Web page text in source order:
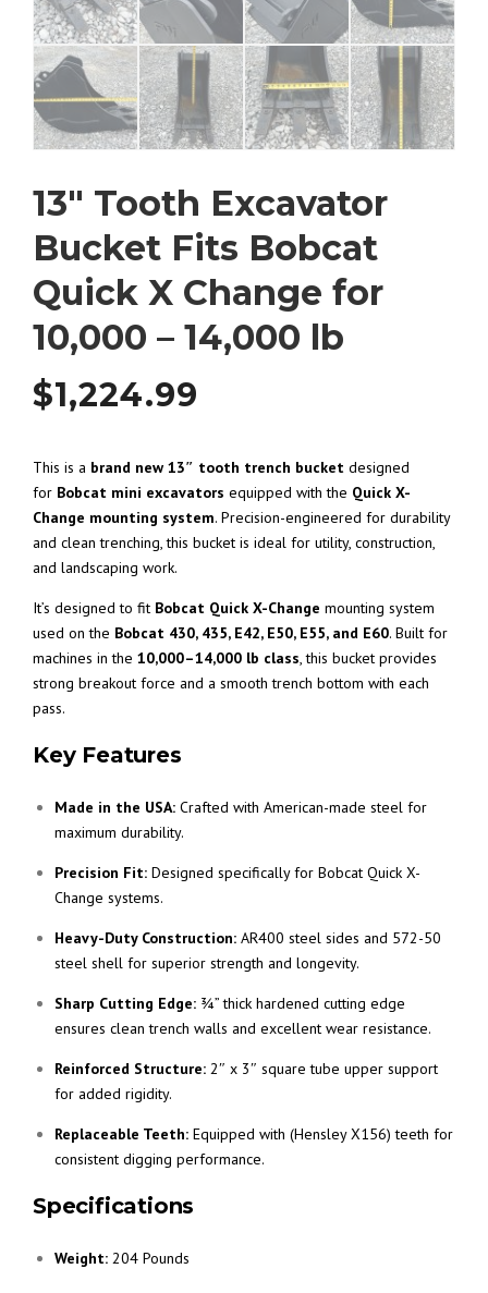
13″ Tooth Excavator
Bucket Fits Bobcat
Quick X Change for
10,000 – 14,000 lb
$1,224.99
This is a brand new 13″ tooth trench bucket designed
for Bobcat mini excavators equipped with the Quick X-
Change mounting system. Precision-engineered for durability
and clean trenching, this bucket is ideal for utility, construction,
and landscaping work.
It’s designed to fit Bobcat Quick X-Change mounting system
used on the Bobcat 430, 435, E42, E50, E55, and E60. Built for
machines in the 10,000–14,000 lb class, this bucket provides
strong breakout force and a smooth trench bottom with each
pass.
Key Features
Made in the USA: Crafted with American-made steel for
maximum durability.
Precision Fit: Designed specifically for Bobcat Quick X-
Change systems.
Heavy-Duty Construction: AR400 steel sides and 572-50
steel shell for superior strength and longevity.
Sharp Cutting Edge: ¾” thick hardened cutting edge
ensures clean trench walls and excellent wear resistance.
Reinforced Structure: 2″ x 3″ square tube upper support
for added rigidity.
Replaceable Teeth: Equipped with (Hensley X156) teeth for
consistent digging performance.
Specifications
Weight: 204 Pounds